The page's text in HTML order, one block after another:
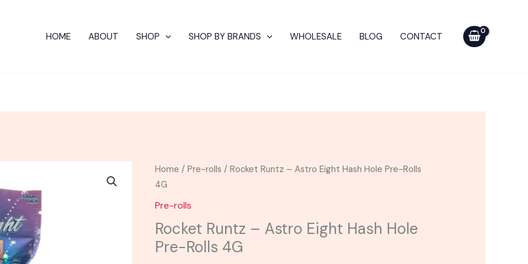
HOME ABOUT SHOP SHOP BY BRANDS WHOLESALE BLOG CONTACT
Home /Pre-rolls / Rocket Runtz – Astro Eight Hash Hole Pre-Rolls
4G
Pre-rolls
Rocket Runtz – Astro Eight Hash Hole
Pre-Rolls 4G
Rocket
Runtz
-
Eight
Hash
Hash
Pre-